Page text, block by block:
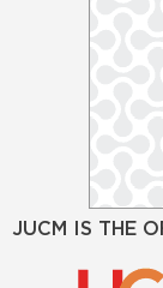
JUCM IS THE